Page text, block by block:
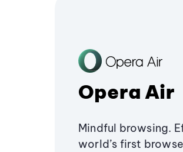
Opera Air
Mindful browsing.
world’s first